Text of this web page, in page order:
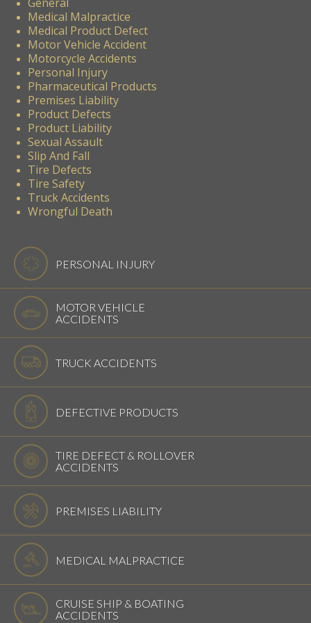
Medical Malpractice
Medical Product Defect
Motor Vehicle Accident
Motorcycle Accidents
Personal Injury
Pharmaceutical Products
Premises Liability
Product Defects
Product Liability
Sexual Assault
Slip And Fall
Tire Defects
Tire Safety
Truck Accidents
Wrongful Death
PERSONAL INJURY
MOTOR VEHICLE
ACCIDENTS
TRUCK ACCIDENTS
DEFECTIVE PRODUCTS
TIRE DEFECT & ROLLOVER
ACCIDENTS
PREMISES LIABILITY
MEDICAL MALPRACTICE
CRUISE SHIP & BOATING
ACCIDENTS